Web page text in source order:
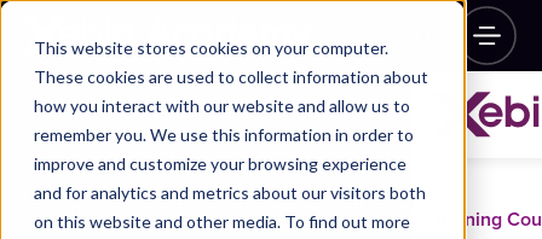
This website stores cookies on your computer.
These cookies are used to collect information about
how you interact with our website and allow us to
remember you. We use this information in order to
improve and customize your browsing experience
and for analytics and metrics about our visitors both
on this website and other media. To find out more
Training